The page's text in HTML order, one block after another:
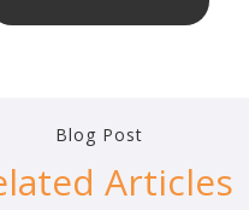
Blog Post
Articles